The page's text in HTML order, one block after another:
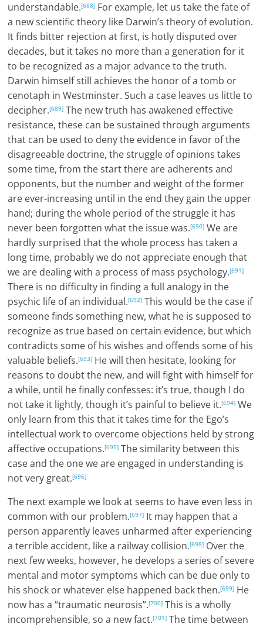
understandable.[688] For example, let us take the fate of
a new scientific theory like Darwin’s theory of evolution.
It finds bitter rejection at first, is hotly disputed over
decades, but it takes no more than a generation for it
to be recognized as a major advance to the truth.
Darwin himself still achieves the honor of a tomb or
cenotaph in Westminster. Such a case leaves us little to
decipher.[689] The new truth has awakened effective
resistance, these can be sustained through arguments
that can be used to deny the evidence in favor of the
disagreeable doctrine, the struggle of opinions takes
some time, from the start there are adherents and
opponents, but the number and weight of the former
are ever-increasing until in the end they gain the upper
hand; during the whole period of the struggle it has
never been forgotten what the issue was.[690] We are
hardly surprised that the whole process has taken a
long time, probably we do not appreciate enough that
we are dealing with a process of mass psychology.[691]
There is no difficulty in finding a full analogy in the
psychic life of an individual.[692] This would be the case if
someone finds something new, what he is supposed to
recognize as true based on certain evidence, but which
contradicts some of his wishes and offends some of his
valuable beliefs.[693] He will then hesitate, looking for
reasons to doubt the new, and will fight with himself for
a while, until he finally confesses: it’s true, though I do
not take it lightly, though it’s painful to believe it.[694] We
only learn from this that it takes time for the Ego’s
intellectual work to overcome objections held by strong
affective occupations.[695] The similarity between this
case and the one we are engaged in understanding is
not very great.[696]
The next example we look at seems to have even less in
common with our problem.[697] It may happen that a
person apparently leaves unharmed after experiencing
a terrible accident, like a railway collision.[698] Over the
next few weeks, however, he develops a series of severe
mental and motor symptoms which can be due only to
his shock or whatever else happened back then.[699] He
now has a “traumatic neurosis”.[700] This is a wholly
incomprehensible, so a new fact.[701] The time between